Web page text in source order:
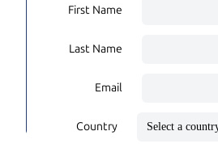
First Name
Last Name
Email
Country